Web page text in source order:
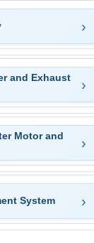
and Exhaust
Motor and
System